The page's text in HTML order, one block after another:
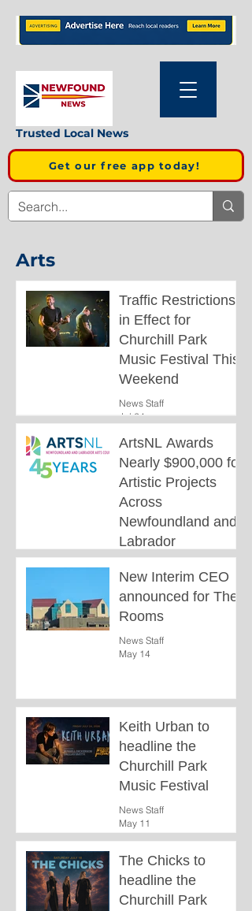
Trusted Local News
Get our free app today!
Arts
Traffic Restrictions
in Effect for
Churchill Park
Music Festival This
Weekend
News Staff
Jul 24
ArtsNL Awards
Nearly $900,000 for
Artistic Projects
Across
Newfoundland and
Labrador
Jun 26
New Interim CEO
announced for The
Rooms
News Staff
May 14
Keith Urban to
headline the
Churchill Park
Music Festival
News Staff
May 11
The Chicks to
headline the
Churchill Park